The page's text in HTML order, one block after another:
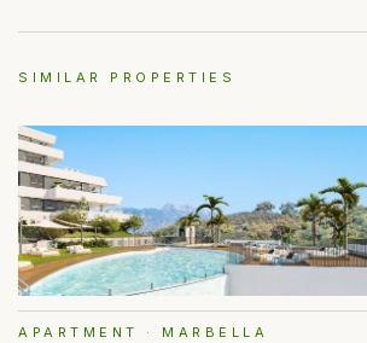
SIMILAR PROPERTIES
APARTMENT · MARBELLA